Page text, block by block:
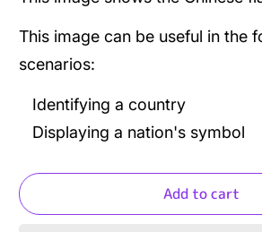
This image can be useful in the
scenarios:
Identifying a country
Displaying a nation's symbol
Add to cart